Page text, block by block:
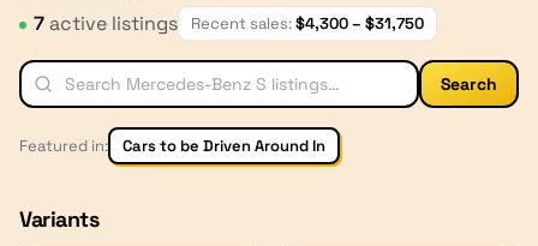
7active listings Recent sales:$4,300 – $31,750
Search
Featured in: Cars to be Driven Around In
Variants